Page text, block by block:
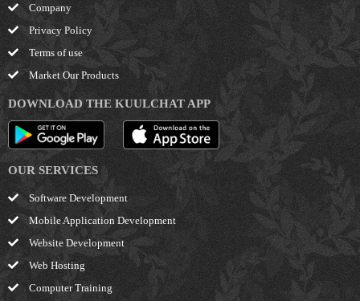
Company
Privacy Policy
Terms of use
Market Our Products
DOWNLOAD THE KUULCHAT APP
OUR SERVICES
Software Development
Mobile Application Development
Website Development
Web Hosting
Computer Training